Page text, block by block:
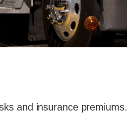
and insurance premiums.